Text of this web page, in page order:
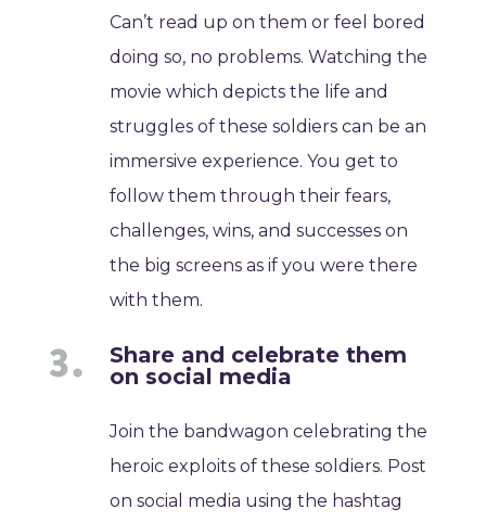
Can’t read up on them or feel bored
doing so, no problems. Watching the
movie which depicts the life and
struggles of these soldiers can be an
immersive experience. You get to
follow them through their fears,
challenges, wins, and successes on
the big screens as if you were there
with them.
Share and celebrate them
on social media
Join the bandwagon celebrating the
heroic exploits of these soldiers. Post
on social media using the hashtag